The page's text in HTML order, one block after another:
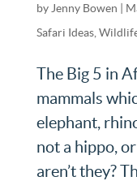
by Jenny Bowen
Safari Ideas,
The Big 5 in
mammals
elephant,
not a hippo,
aren’t they?